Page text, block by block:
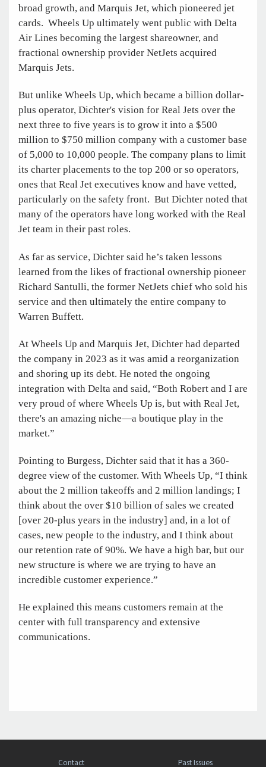
broad growth, and Marquis Jet, which pioneered jet
cards. Wheels Up ultimately went public with Delta
Air Lines becoming the largest shareowner, and
fractional ownership provider NetJets acquired
Marquis Jets.
But unlike Wheels Up, which became a billion dollar-
plus operator, Dichter's vision for Real Jets over the
next three to five years is to grow it into a $500
million to $750 million company with a customer base
of 5,000 to 10,000 people. The company plans to limit
its charter placements to the top 200 or so operators,
ones that Real Jet executives know and have vetted,
particularly on the safety front. But Dichter noted that
many of the operators have long worked with the Real
Jet team in their past roles.
As far as service, Dichter said he’s taken lessons
learned from the likes of fractional ownership pioneer
Richard Santulli, the former NetJets chief who sold his
service and then ultimately the entire company to
Warren Buffett.
At Wheels Up and Marquis Jet, Dichter had departed
the company in 2023 as it was amid a reorganization
and shoring up its debt. He noted the ongoing
integration with Delta and said, “Both Robert and I are
very proud of where Wheels Up is, but with Real Jet,
there's an amazing niche—a boutique play in the
market.”
Pointing to Burgess, Dichter said that it has a 360-
degree view of the customer. With Wheels Up, “I think
about the 2 million takeoffs and 2 million landings; I
think about the over $10 billion of sales we created
[over 20-plus years in the industry] and, in a lot of
cases, new people to the industry, and I think about
our retention rate of 90%. We have a high bar, but our
new structure is where we are trying to have an
incredible customer experience.”
He explained this means customers remain at the
center with full transparency and extensive
communications.
Contact Past Issues